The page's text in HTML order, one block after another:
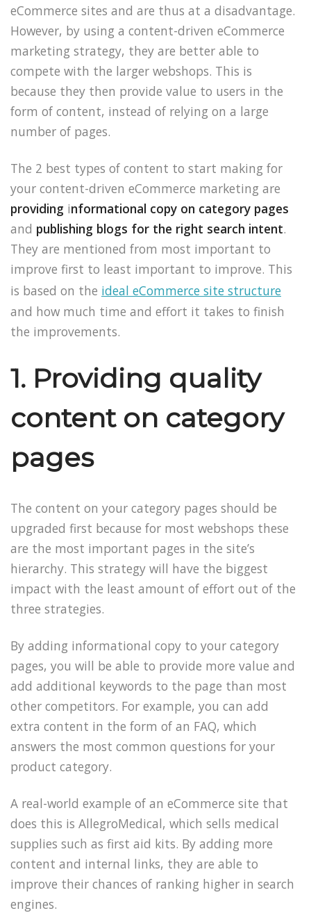
eCommerce sites and are thus at a disadvantage.
However, by using a content-driven eCommerce
marketing strategy, they are better able to
compete with the larger webshops. This is
because they then provide value to users in the
form of content, instead of relying on a large
number of pages.
The 2 best types of content to start making for
your content-driven eCommerce marketing are
providing informational copy on category pages
and publishing blogs for the right search intent.
They are mentioned from most important to
improve first to least important to improve. This
is based on the ideal eCommerce site structure
and how much time and effort it takes to finish
the improvements.
1. Providing quality
content on category
pages
The content on your category pages should be
upgraded first because for most webshops these
are the most important pages in the site’s
hierarchy. This strategy will have the biggest
impact with the least amount of effort out of the
three strategies.
By adding informational copy to your category
pages, you will be able to provide more value and
add additional keywords to the page than most
other competitors. For example, you can add
extra content in the form of an FAQ, which
answers the most common questions for your
product category.
A real-world example of an eCommerce site that
does this is AllegroMedical, which sells medical
supplies such as first aid kits. By adding more
content and internal links, they are able to
improve their chances of ranking higher in search
engines.